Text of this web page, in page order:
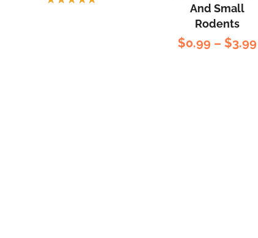
And Small
Rodents
$0.99 – $3.99